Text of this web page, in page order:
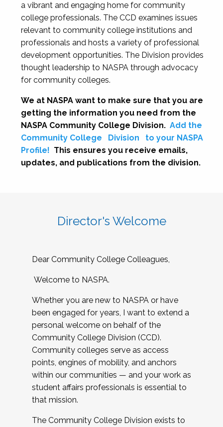
a vibrant and engaging home for community
college professionals. The CCD examines issues
relevant to community college institutions and
professionals and hosts a variety of professional
development opportunities. The Division provides
thought leadership to NASPA through advocacy
for community colleges.
We at NASPA want to make sure that you are
getting the information you need from the
NASPA Community College Division. Add the
Community College
Division
to your NASPA
Profile! This ensures you receive emails,
updates, and publications from the division.
Director's Welcome
Dear Community College Colleagues,
Welcome to NASPA.
Whether you are new to NASPA or have
been engaged for years, I want to extend a
personal welcome on behalf of the
Community College Division (CCD).
Community colleges serve as access
points, engines of mobility, and anchors
within our communities — and your work as
student affairs professionals is essential to
that mission.
The Community College Division exists to